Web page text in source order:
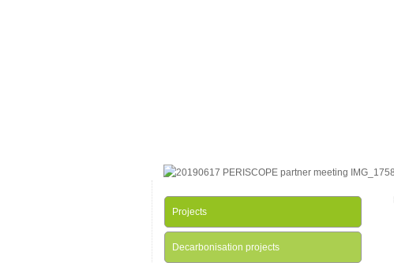
Projects
Decarbonisation projects